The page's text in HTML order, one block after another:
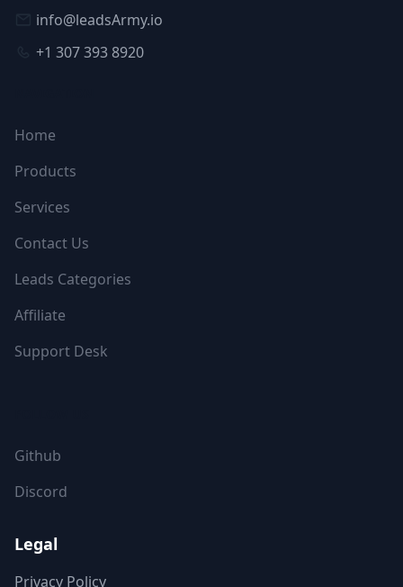
info@leadsArmy.io
+1 307 393 8920
Home
Products
Services
Contact Us
Leads Categories
Affiliate
Support Desk
Github
Discord
Legal
Privacy Policy